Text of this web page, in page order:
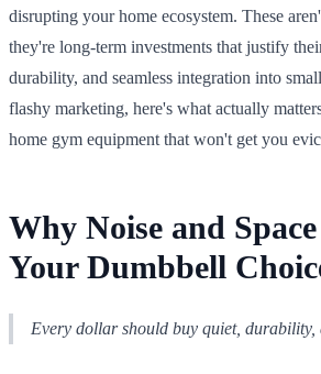
disrupting your home ecosystem. These
they're long-term investments that justify
durability, and seamless integration into
flashy marketing, here's what actually
home gym equipment that won't get you
Why Noise and
Your Dumbbell
Every dollar should buy quiet, durability,